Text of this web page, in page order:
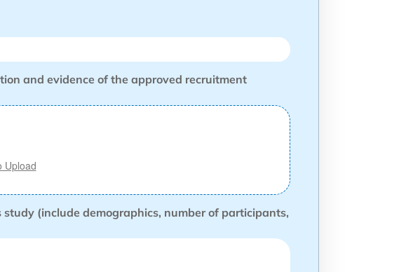
and evidence of the approved recruitment
Upload
(include demographics, number of participants,